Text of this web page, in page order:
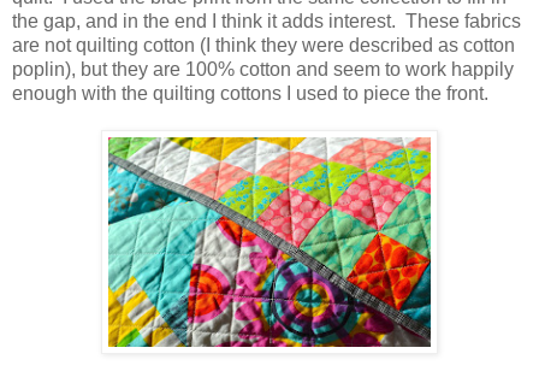
the gap, and in the end I think it adds interest. These fabrics
are not quilting cotton (I think they were described as cotton
poplin), but they are 100% cotton and seem to work happily
enough with the quilting cottons I used to piece the front.